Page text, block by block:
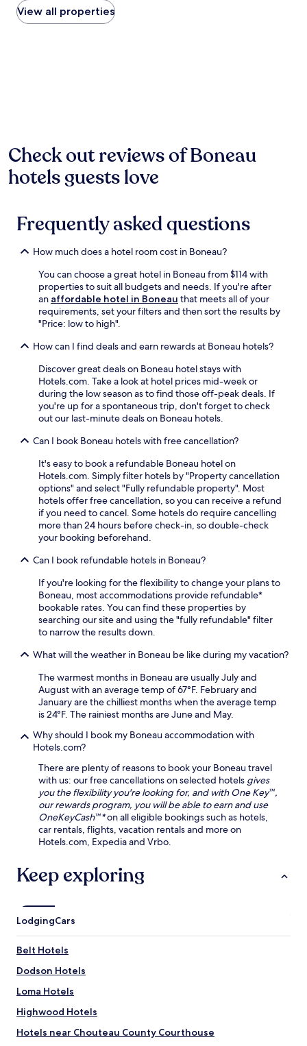
within
the
for
2
adults.
Prices
subject
to
Additional
terms
apply.
View all properties
Check out reviews of Boneau
hotels guests love
Frequently asked questions
How much does a hotel room cost in Boneau?
You can choose a great hotel in Boneau from $114 with
properties to suit all budgets and needs. If you're after
an affordable hotel in Boneau that meets all of your
requirements, set your filters and then sort the results by
"Price: low to high".
How can I find deals and earn rewards at Boneau hotels?
Discover great deals on Boneau hotel stays with
Hotels.com. Take a look at hotel prices mid-week or
during the low season as to find those off-peak deals. If
you're up for a spontaneous trip, don't forget to check
out our last-minute deals on Boneau hotels.
Can I book Boneau hotels with free cancellation?
It's easy to book a refundable Boneau hotel on
Hotels.com. Simply filter hotels by "Property cancellation
options" and select "Fully refundable property". Most
hotels offer free cancellation, so you can receive a refund
if you need to cancel. Some hotels do require cancelling
more than 24 hours before check-in, so double-check
your booking beforehand.
Can I book refundable hotels in Boneau?
If you're looking for the flexibility to change your plans to
Boneau, most accommodations provide refundable*
bookable rates. You can find these properties by
searching our site and using the "fully refundable" filter
to narrow the results down.
What will the weather in Boneau be like during my vacation?
The warmest months in Boneau are usually July and
August with an average temp of 67°F. February and
January are the chilliest months when the average temp
is 24°F. The rainiest months are June and May.
Why should I book my Boneau accommodation with
Hotels.com?
There are plenty of reasons to book your Boneau travel
with us: our free cancellations on selected hotels gives
you the flexibility you're looking for, and with One Key™,
our rewards program, you will be able to earn and use
OneKeyCash™*on all eligible bookings such as hotels,
car rentals, flights, vacation rentals and more on
Hotels.com, Expedia and Vrbo.
Keep exploring
LodgingCars
Belt Hotels
Dodson Hotels
Loma Hotels
Highwood Hotels
Hotels near Chouteau County Courthouse